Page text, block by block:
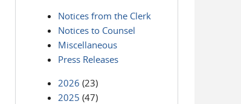
Notices from the Clerk
Notices to Counsel
Miscellaneous
Press Releases
2026 (23)
2025 (47)